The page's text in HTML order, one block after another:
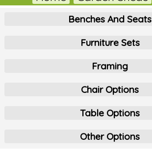
Benches And Seats
Furniture Sets
Framing
Chair Options
Table Options
Other Options